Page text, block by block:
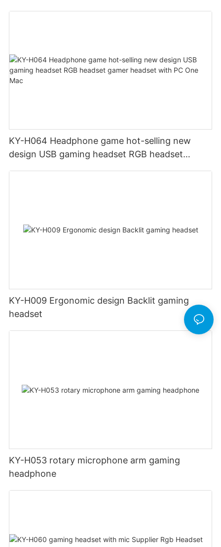
KY-H064 Headphone game hot-selling new
design USB gaming headset RGB headset
KY-H009 Ergonomic design Backlit gaming
headset
KY-H053 rotary microphone arm gaming
headphone